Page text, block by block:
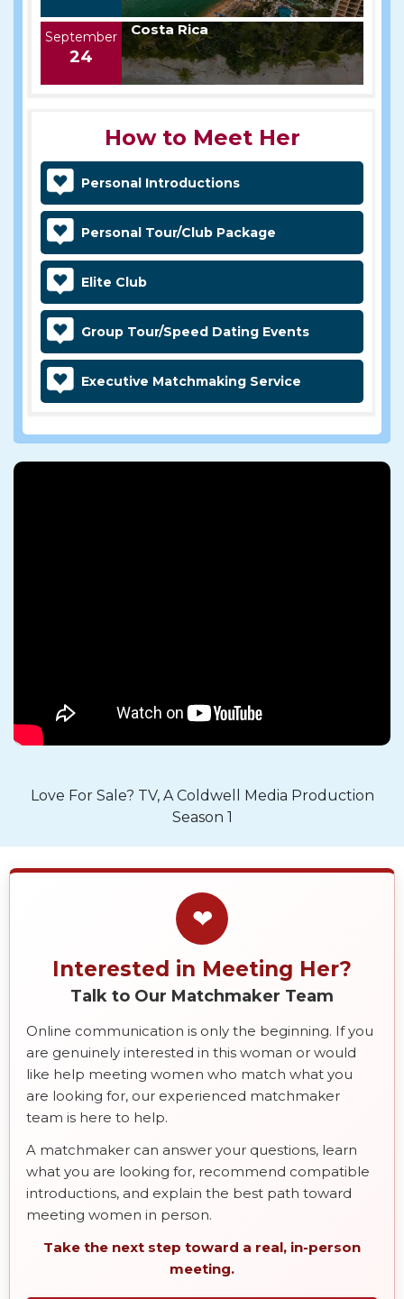
September
24
Costa Rica
How to Meet Her
Personal Introductions
Personal Tour/Club Package
Elite Club
Group Tour/Speed Dating Events
Executive Matchmaking Service
Love For Sale? TV, A Coldwell Media Production
Season 1
❤
Interested in Meeting Her?
Talk to Our Matchmaker Team
Online communication is only the beginning. If you
are genuinely interested in this woman or would
like help meeting women who match what you
are looking for, our experienced matchmaker
team is here to help.
A matchmaker can answer your questions, learn
what you are looking for, recommend compatible
introductions, and explain the best path toward
meeting women in person.
Take the next step toward a real, in-person
meeting.